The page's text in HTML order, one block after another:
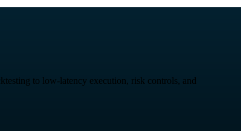
to low-latency execution, risk controls, and